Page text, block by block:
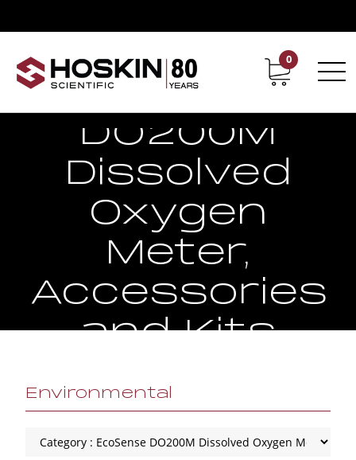
Contact Career
0
EcoSense
DO200M
Dissolved
Oxygen
Meter,
Accessories
and Kits
Environmental